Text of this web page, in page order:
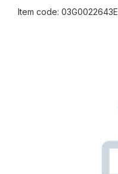
Item code: 03G0022643E